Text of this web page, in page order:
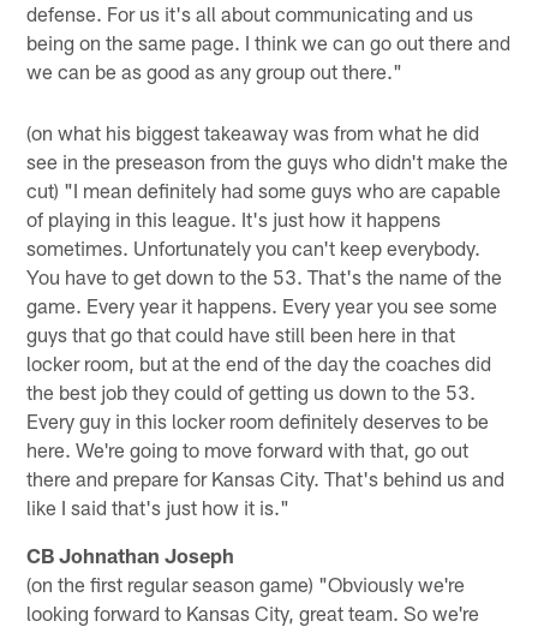
defense. For us it's all about communicating and us
being on the same page. I think we can go out there and
we can be as good as any group out there."
(on what his biggest takeaway was from what he did
see in the preseason from the guys who didn't make the
cut) "I mean definitely had some guys who are capable
of playing in this league. It's just how it happens
sometimes. Unfortunately you can't keep everybody.
You have to get down to the 53. That's the name of the
game. Every year it happens. Every year you see some
guys that go that could have still been here in that
locker room, but at the end of the day the coaches did
the best job they could of getting us down to the 53.
Every guy in this locker room definitely deserves to be
here. We're going to move forward with that, go out
there and prepare for Kansas City. That's behind us and
like I said that's just how it is."
CB Johnathan Joseph
(on the first regular season game) "Obviously we're
looking forward to Kansas City, great team. So we're